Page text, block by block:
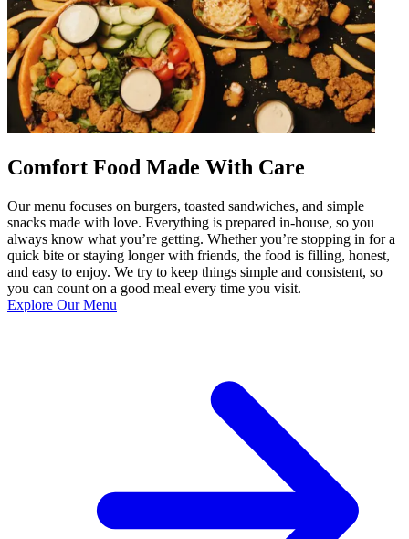
Comfort Food Made With Care
Our menu focuses on burgers, toasted sandwiches, and simple
snacks made with love. Everything is prepared in-house, so you
always know what you’re getting. Whether you’re stopping in for a
quick bite or staying longer with friends, the food is filling, honest,
and easy to enjoy. We try to keep things simple and consistent, so
you can count on a good meal every time you visit.
Explore Our Menu